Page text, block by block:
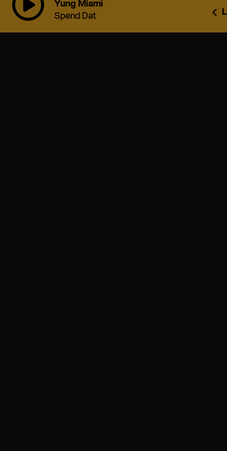
Yung Miami
Spend Dat